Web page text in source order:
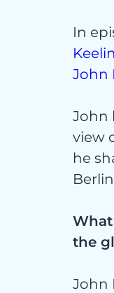
In
John
John
view
he
the
John